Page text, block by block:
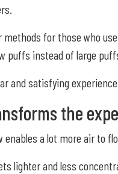
methods for those who
puffs instead of large
and satisfying
the
enables a lot more air to
lighter and less